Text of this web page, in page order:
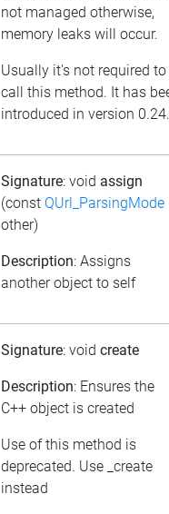
not managed otherwise,
memory leaks will occur.
Usually it's not required to
call this method. It has
introduced in version 0.24.
Signature: void assign
(const QUrl_ParsingMode
other)
Description: Assigns
another object to self
Signature: void create
Description: Ensures the
C++ object is created
Use of this method is
deprecated. Use _create
instead